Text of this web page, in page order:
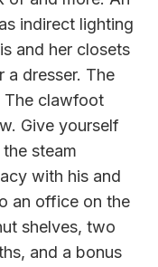
indirect lighting
and her closets
a dresser. The
The clawfoot
Give yourself
steam
with his and
an office on the
shelves, two
and a bonus